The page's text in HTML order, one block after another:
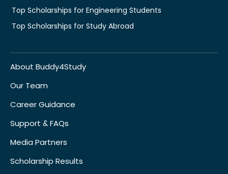
Top Scholarships for Engineering Students
Top Scholarships for Study Abroad
About Buddy4Study
Our Team
Career Guidance
Support & FAQs
Media Partners
Scholarship Results